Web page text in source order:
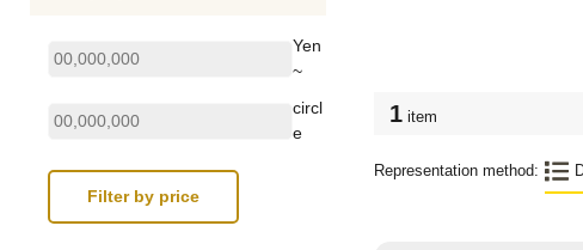
Yen
~
circl
e
1 item
Representation method: